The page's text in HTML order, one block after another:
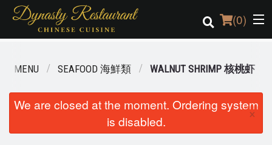
(0)
Order Online
MENU SEAFOOD 海鮮類 WALNUT SHRIMP 核桃虾
We are closed at the moment. Ordering system
is disabled.
×